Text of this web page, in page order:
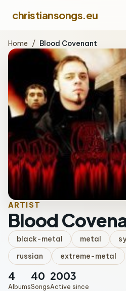
christiansongs.eu
Home / Blood Covenant
ARTIST
Blood
black-metal metal
russian
extreme-metal
4
Albums
40
Songs
2003
Active since